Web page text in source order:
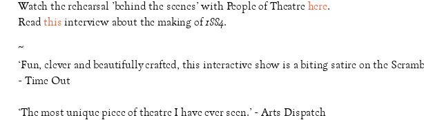
Watch the rehearsal 'behind the scenes' with People of Theatre here.
Readthis interview about the making of1884.
~
‘Fun, clever and beautifully crafted, this interactive show is a biting satire on the
- Time Out
‘The most unique piece of theatre I have ever seen.’ - Arts Dispatch